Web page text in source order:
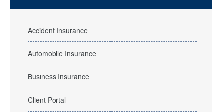
Accident Insurance
Automobile Insurance
Business Insurance
Client Portal